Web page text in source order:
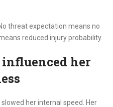
threat expectation means no
reduced injury probability.
her
her internal speed. Her